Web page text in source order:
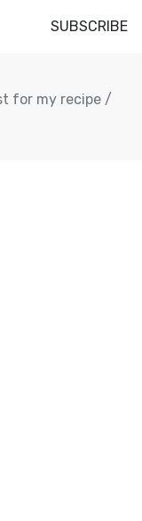
SUBSCRIBE
for my recipe /